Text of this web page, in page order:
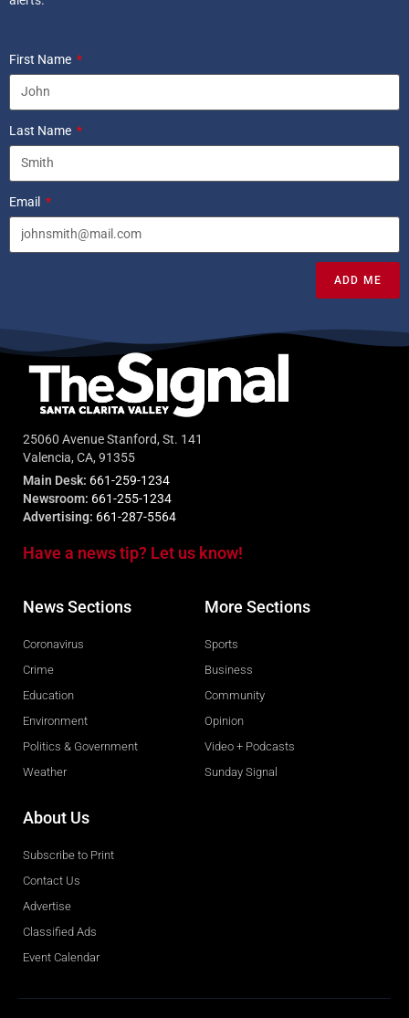
First Name
Last Name
Email
ADD ME
25060 Avenue Stanford, St. 141
Valencia, CA, 91355
Main Desk: 661-259-1234
Newsroom: 661-255-1234
Advertising: 661-287-5564
Have a news tip? Let us know!
News Sections
Coronavirus
Crime
Education
Environment
Politics & Government
Weather
More Sections
Sports
Business
Community
Opinion
Video + Podcasts
Sunday Signal
About Us
Subscribe to Print
Contact Us
Advertise
Classified Ads
Event Calendar